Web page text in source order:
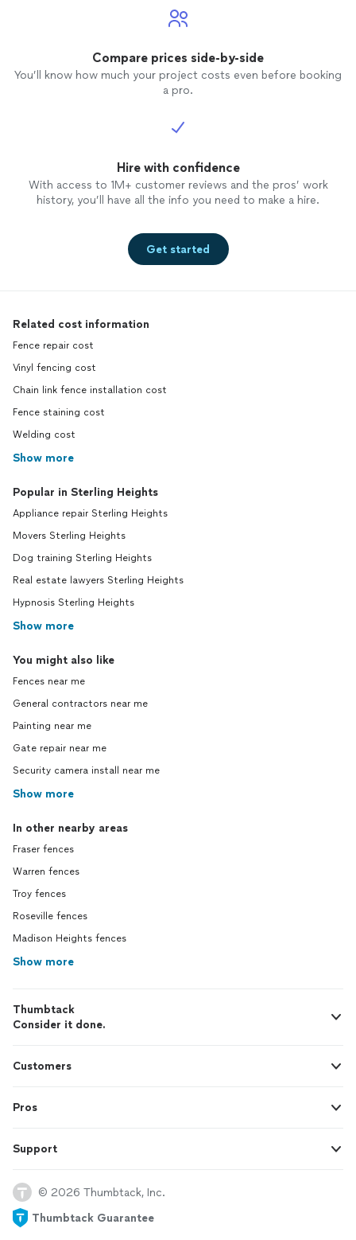
Compare prices side-by-side
You’ll know how much your project costs even before booking
a pro.
Hire with confidence
With access to 1M+ customer reviews and the pros’ work
history, you’ll have all the info you need to make a hire.
Get started
Related cost information
Fence repair cost
Vinyl fencing cost
Chain link fence installation cost
Fence staining cost
Welding cost
Show more
Popular in Sterling Heights
Appliance repair Sterling Heights
Movers Sterling Heights
Dog training Sterling Heights
Real estate lawyers Sterling Heights
Hypnosis Sterling Heights
Show more
You might also like
Fences near me
General contractors near me
Painting near me
Gate repair near me
Security camera install near me
Show more
In other nearby areas
Fraser fences
Warren fences
Troy fences
Roseville fences
Madison Heights fences
Show more
Thumbtack
Consider it done.
Customers
Pros
Support
© 2026 Thumbtack, Inc.
Thumbtack Guarantee